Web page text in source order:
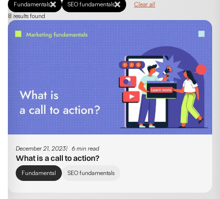
Fundamentals SEO fundamentals
Clear all
8 results found
December 21, 2023 6 min read
What is a call to action?
Fundamental SEO fundamentals